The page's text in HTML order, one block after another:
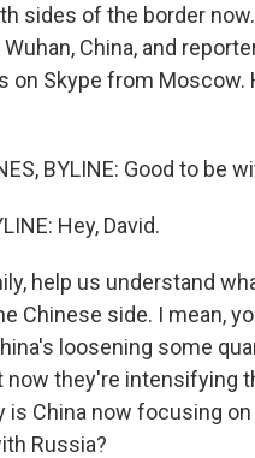
sides of the border
China, and
on Skype from Moscow.
BYLINE: Good to be
Hey, David.
help us understand
Chinese side. I mean,
loosening some
now they're intensifying
is China now focusing
Russia?